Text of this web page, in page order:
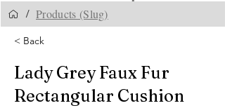
/ Products (Slug)
< Back
Lady Grey Faux Fur
Rectangular Cushion